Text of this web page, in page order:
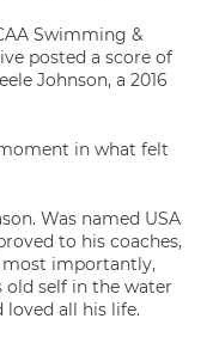
Swimming &
posted a score of
Johnson, a 2016
in what felt
Was named USA
to his coaches,
most importantly,
self in the water
all his life.